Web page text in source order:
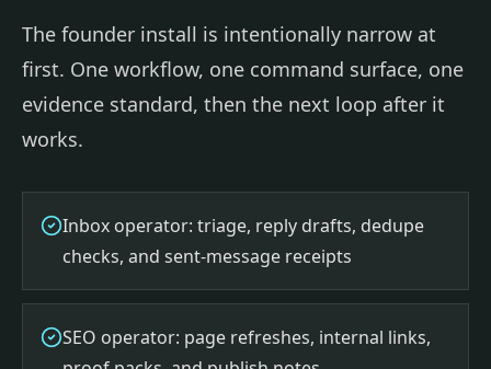
The founder install is intentionally narrow at
first. One workflow, one command surface, one
evidence standard, then the next loop after it
works.
Inbox operator: triage, reply drafts, dedupe
checks, and sent-message receipts
SEO operator: page refreshes, internal links,